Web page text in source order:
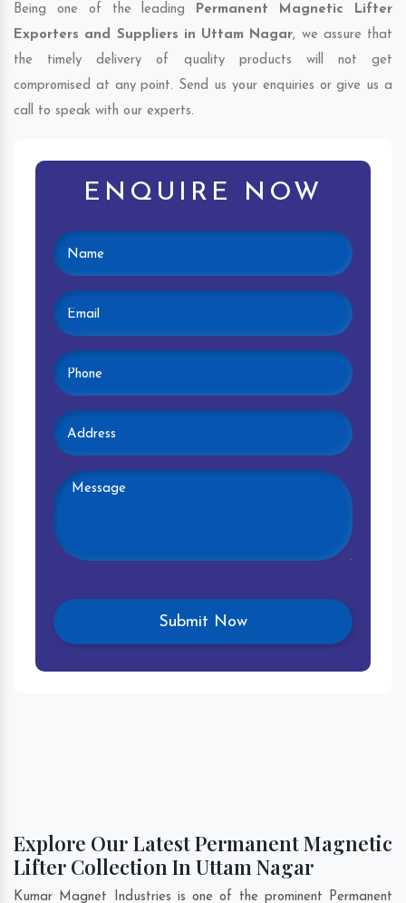
Being one of the leading Permanent Magnetic Lifter
Exporters and Suppliers in Uttam Nagar, we assure that
the timely delivery of quality products will not get
compromised at any point. Send us your enquiries or give us a
call to speak with our experts.
ENQUIRE NOW
Explore Our Latest Permanent Magnetic
Lifter Collection In Uttam Nagar
Kumar Magnet Industries is one of the prominent Permanent